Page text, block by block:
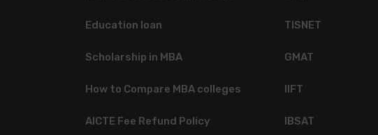
Education loan
Scholarship in MBA
How to Compare MBA colleges
AICTE Fee Refund Policy
TISNET
GMAT
IIFT
IBSAT